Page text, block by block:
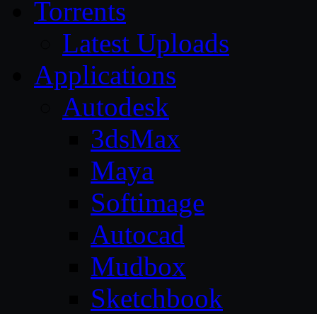
Torrents
Latest Uploads
Applications
Autodesk
3dsMax
Maya
Softimage
Autocad
Mudbox
Sketchbook